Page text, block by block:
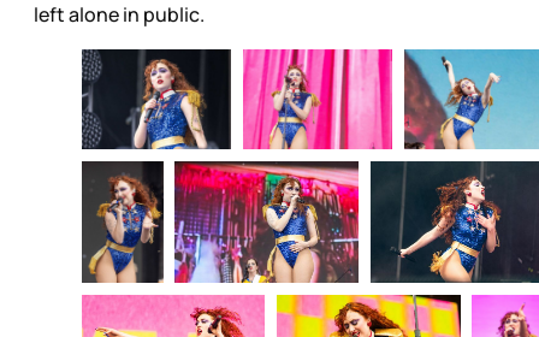
left alone in public.